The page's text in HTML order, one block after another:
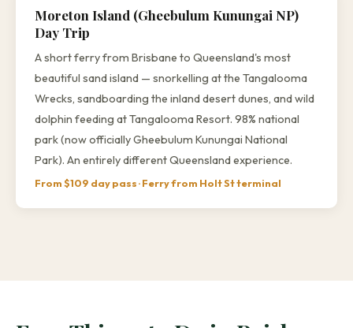
Moreton Island (Gheebulum Kunungai NP)
Day Trip
A short ferry from Brisbane to Queensland's most
beautiful sand island — snorkelling at the Tangalooma
Wrecks, sandboarding the inland desert dunes, and wild
dolphin feeding at Tangalooma Resort. 98% national
park (now officially Gheebulum Kunungai National
Park). An entirely different Queensland experience.
From $109 day pass · Ferry from Holt St terminal